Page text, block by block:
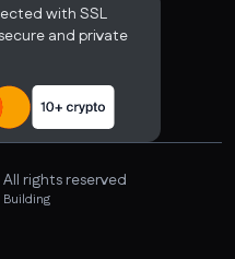
with SSL
and private
rights reserved